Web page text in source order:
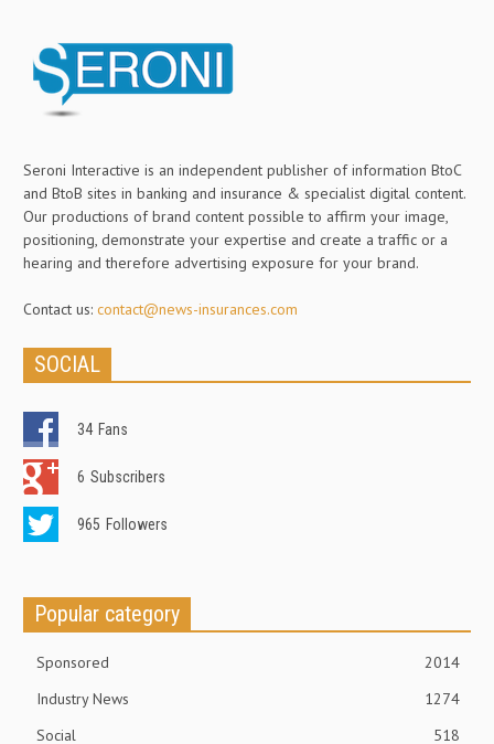
Seroni Interactive is an independent publisher of information BtoC
and BtoB sites in banking and insurance & specialist digital content.
Our productions of brand content possible to affirm your image,
positioning, demonstrate your expertise and create a traffic or a
hearing and therefore advertising exposure for your brand.
Contact us: contact@news-insurances.com
SOCIAL
34 Fans
6 Subscribers
965 Followers
Popular category
Sponsored
2014
Industry News
1274
Social
518